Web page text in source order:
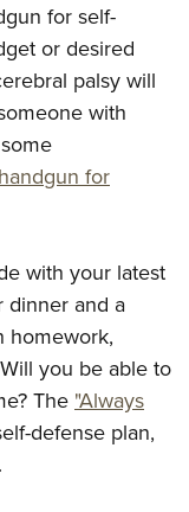
for self-
or desired
palsy will
with
for
with your latest
dinner and a
homework,
you be able to
The"Always
defense plan,